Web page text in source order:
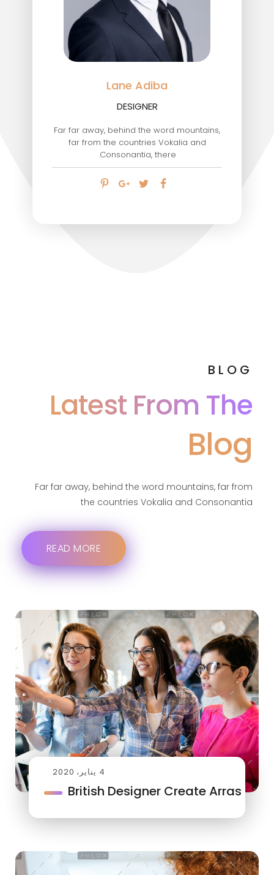
Lane Adiba
DESIGNER
Far far away, behind the word mountains,
far from the countries Vokalia and
Consonantia, there.
BLOG
Latest From The
Blog
Far far away, behind the word mountains, far from
the countries Vokalia and Consonantia
READ MORE
4 يناير، 2020
British Designer Create Arras